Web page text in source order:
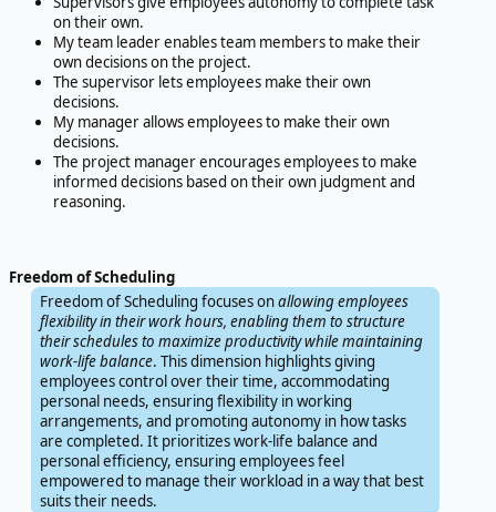
on their own.
My team leader enables team members to make their
own decisions on the project.
The supervisor lets employees make their own
decisions.
My manager allows employees to make their own
decisions.
The project manager encourages employees to make
informed decisions based on their own judgment and
reasoning.
Freedom of Scheduling
Freedom of Scheduling focuses onallowing employees
flexibility in their work hours, enabling them to structure
their schedules to maximize productivity while maintaining
work-life balance. This dimension highlights giving
employees control over their time, accommodating
personal needs, ensuring flexibility in working
arrangements, and promoting autonomy in how tasks
are completed. It prioritizes work-life balance and
personal efficiency, ensuring employees feel
empowered to manage their workload in a way that best
suits their needs.